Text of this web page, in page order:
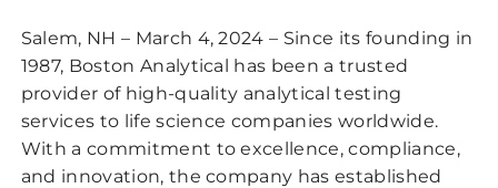
Salem, NH – March 4, 2024 – Since its founding in
1987, Boston Analytical has been a trusted
provider of high-quality analytical testing
services to life science companies worldwide.
With a commitment to excellence, compliance,
and innovation, the company has established